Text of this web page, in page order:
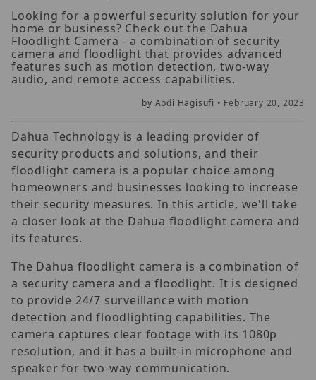
Looking for a powerful security solution for your
home or business? Check out the Dahua
Floodlight Camera - a combination of security
camera and floodlight that provides advanced
features such as motion detection, two-way
audio, and remote access capabilities.
by Abdi Hagisufi • February 20, 2023
Dahua Technology is a leading provider of
security products and solutions, and their
floodlight camera is a popular choice among
homeowners and businesses looking to increase
their security measures. In this article, we'll take
a closer look at the Dahua floodlight camera and
its features.
The Dahua floodlight camera is a combination of
a security camera and a floodlight. It is designed
to provide 24/7 surveillance with motion
detection and floodlighting capabilities. The
camera captures clear footage with its 1080p
resolution, and it has a built-in microphone and
speaker for two-way communication.